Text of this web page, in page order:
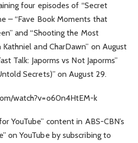
four episodes of “Secret
– “Fave Book Moments that
and “Shooting the Most
and CharDawn” on August
Talk: Japorms vs Not Japorms”
Secrets)” on August 29.
watch?v=o60n4HtEM-k
YouTube” content in ABS-CBN’s
on YouTube by subscribing to